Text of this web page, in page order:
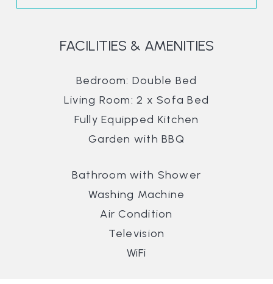
FACILITIES & AMENITIES
Bedroom: Double Bed
Living Room: 2 x Sofa Bed
Fully Equipped Kitchen
Garden with BBQ
Bathroom with Shower
Washing Machine
Air Condition
Television
WiFi